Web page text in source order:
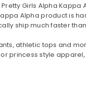
Girls Alpha Kappa
Alpha product is
ship much faster
athletic tops and
princess style